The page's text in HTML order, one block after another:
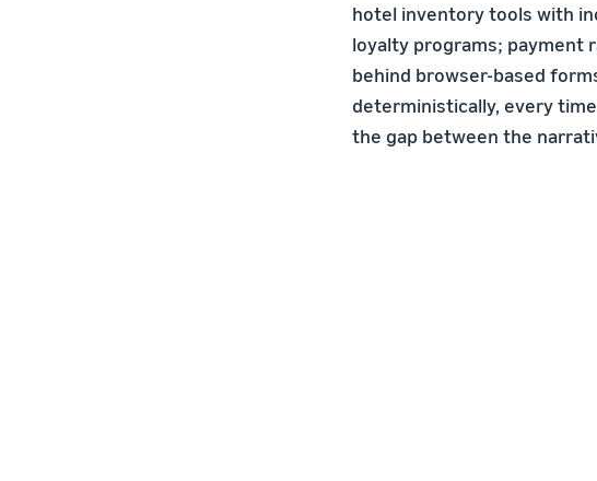
hotel inventory tools with
loyalty programs; payment
behind browser-based
deterministically, every
the gap between the